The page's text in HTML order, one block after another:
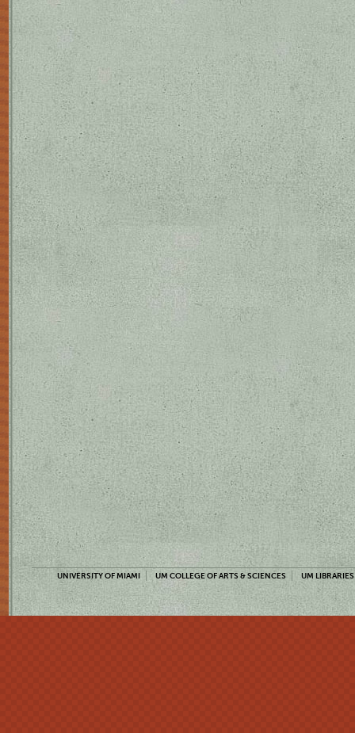
UNIVERSITY OF MIAMI UM COLLEGE OF ARTS & SCIENCES UM LIBRARIES